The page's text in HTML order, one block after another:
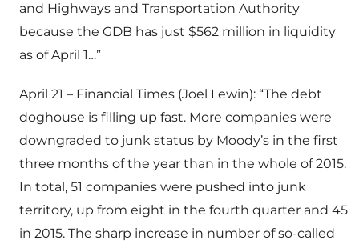
and Highways and Transportation Authority
because the GDB has just $562 million in liquidity
as of April 1…”
April 21 – Financial Times (Joel Lewin): “The debt
doghouse is filling up fast. More companies were
downgraded to junk status by Moody’s in the first
three months of the year than in the whole of 2015.
In total, 51 companies were pushed into junk
territory, up from eight in the fourth quarter and 45
in 2015. The sharp increase in number of so-called